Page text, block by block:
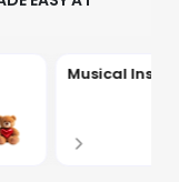
Musical